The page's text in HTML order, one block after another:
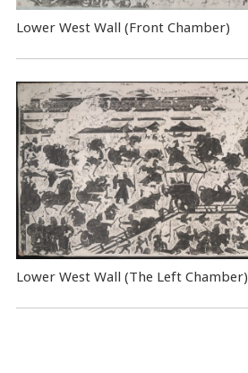
Lower West Wall (Front Chamber)
Lower West Wall (The Left Chamber)